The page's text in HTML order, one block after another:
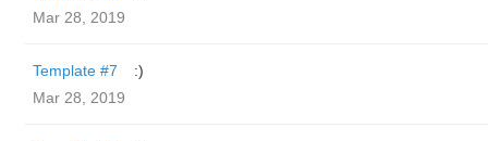
Mar 28, 2019
Template #7
:)
Mar 28, 2019